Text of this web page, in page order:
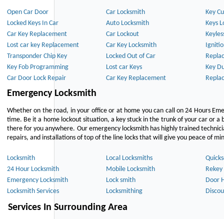
Open Car Door Car Locksmith
Key
Locked Keys In Car
Auto Locksmith
Keys
Car Key Replacement
Car Lockout
Lost car key Replacement
Car Key Locksmith
Transponder Chip Key
Locked Out of Car
Key Fob Programming
Lost car Keys
Key
Car Door Lock Repair
Car Key Replacement
Emergency Locksmith
Whether on the road, in your office or at home you can call on 24 Hours
time. Be it a home lockout situation, a key stuck in the trunk of your car or
there for you anywhere. Our emergency locksmith has highly trained
repairs, and installations of top of the line locks that will give you peace of
Locksmith Local Locksmiths
24 Hour Locksmith
Mobile Locksmith
Rekey
Emergency Locksmith
Lock smith
Door
Locksmith Services
Locksmithing
Services In Surrounding Area